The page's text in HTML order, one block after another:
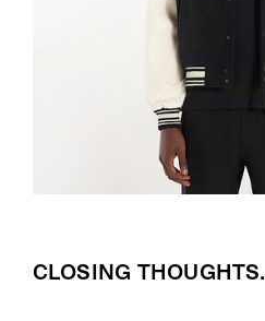
CLOSING THOUGHTS.